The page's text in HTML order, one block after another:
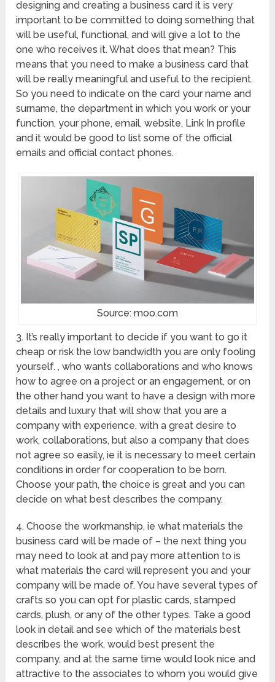
designing and creating a business card it is very
important to be committed to doing something that
will be useful, functional, and will give a lot to the
one who receives it. What does that mean? This
means that you need to make a business card that
will be really meaningful and useful to the recipient.
So you need to indicate on the card your name and
surname, the department in which you work or your
function, your phone, email, website, Link In profile
and it would be good to list some of the official
emails and official contact phones.
Source: moo.com
3. It’s really important to decide if you want to go it
cheap or risk the low bandwidth you are only fooling
yourself. , who wants collaborations and who knows
how to agree on a project or an engagement, or on
the other hand you want to have a design with more
details and luxury that will show that you are a
company with experience, with a great desire to
work, collaborations, but also a company that does
not agree so easily, ie it is necessary to meet certain
conditions in order for cooperation to be born.
Choose your path, the choice is great and you can
decide on what best describes the company.
4. Choose the workmanship, ie what materials the
business card will be made of – the next thing you
may need to look at and pay more attention to is
what materials the card will represent you and your
company will be made of. You have several types of
crafts so you can opt for plastic cards, stamped
cards, plush, or any of the other types. Take a good
look in detail and see which of the materials best
describes the work, would best present the
company, and at the same time would look nice and
attractive to the associates to whom you would give